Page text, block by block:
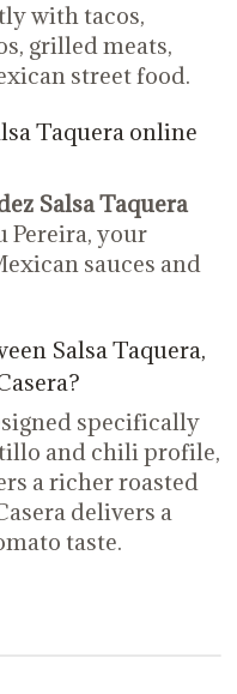
with tacos,
grilled meats,
street food.
Taquera online
Salsa Taquera
your
sauces and
Salsa Taquera,
specifically
and chili profile,
a richer roasted
delivers a
taste.